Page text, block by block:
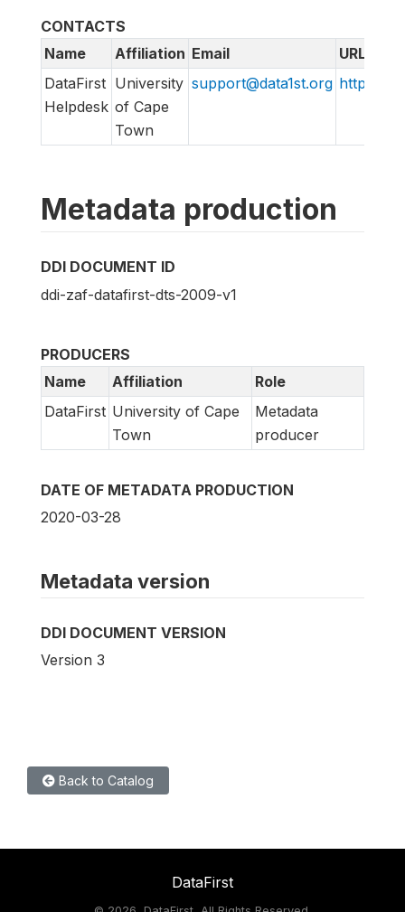
CONTACTS
Name
Affiliation Email
URL
DataFirst
Helpdesk
University
of Cape
Town
support@data1st.org http://
Metadata production
DDI DOCUMENT ID
ddi-zaf-datafirst-dts-2009-v1
PRODUCERS
Name
Affiliation
Role
DataFirst University of Cape
Town
Metadata
producer
DATE OF METADATA PRODUCTION
2020-03-28
Metadata version
DDI DOCUMENT VERSION
Version 3
Back to Catalog
DataFirst